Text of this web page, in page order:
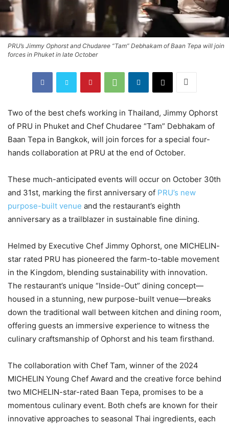
PRU’s Jimmy Ophorst and Chudaree “Tam” Debhakam of Baan Tepa will join
forces in Phuket in late October
Two of the best chefs working in Thailand, Jimmy Ophorst
of PRU in Phuket and Chef Chudaree “Tam” Debhakam of
Baan Tepa in Bangkok, will join forces for a special four-
hands collaboration at PRU at the end of October.
These much-anticipated events will occur on October 30th
and 31st, marking the first anniversary of PRU’s new
purpose-built venue and the restaurant’s eighth
anniversary as a trailblazer in sustainable fine dining.
Helmed by Executive Chef Jimmy Ophorst, one MICHELIN-
star rated PRU has pioneered the farm-to-table movement
in the Kingdom, blending sustainability with innovation.
The restaurant’s unique “Inside-Out” dining concept—
housed in a stunning, new purpose-built venue—breaks
down the traditional wall between kitchen and dining room,
offering guests an immersive experience to witness the
culinary craftsmanship of Ophorst and his team firsthand.
The collaboration with Chef Tam, winner of the 2024
MICHELIN Young Chef Award and the creative force behind
two MICHELIN-star-rated Baan Tepa, promises to be a
momentous culinary event. Both chefs are known for their
innovative approaches to seasonal Thai ingredients, each